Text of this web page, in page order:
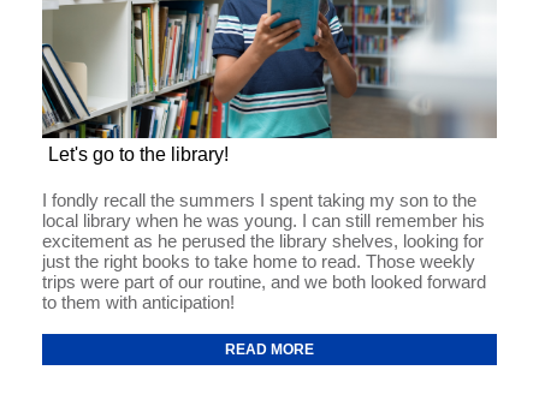
Let's go to the library!
I fondly recall the summers I spent taking my son to the
local library when he was young. I can still remember his
excitement as he perused the library shelves, looking for
just the right books to take home to read. Those weekly
trips were part of our routine, and we both looked forward
to them with anticipation!
READ MORE